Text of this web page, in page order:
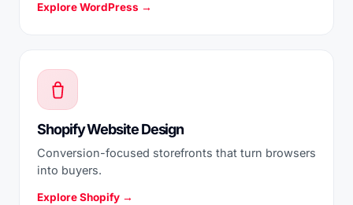
Explore WordPress →
Shopify Website Design
Conversion-focused storefronts that turn browsers
into buyers.
Explore Shopify →